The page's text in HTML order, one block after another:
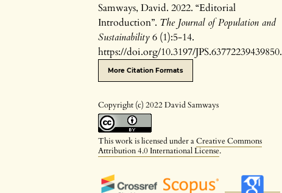
Samways, David. 2022. “Editorial
Introduction”. The Journal of Population and
Sustainability6 (1):5-14.
https://doi.org/10.3197/JPS.63772239439850.
More Citation Formats
Copyright (c) 2022 David Samways
This work is licensed under aCreative Commons
Attribution 4.0 International License.